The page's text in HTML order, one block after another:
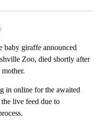
giraffe announced
Zoo, died shortly after
in online for the awaited
live feed due to